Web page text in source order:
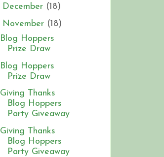
December (18)
November (18)
Blog Hoppers
Prize Draw
Blog Hoppers
Prize Draw
Giving Thanks
Blog Hoppers
Party Giveaway
Giving Thanks
Blog Hoppers
Party Giveaway